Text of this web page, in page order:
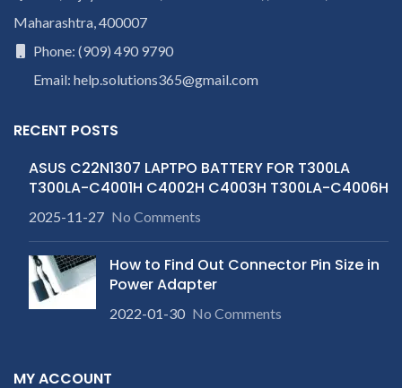
Maharashtra, 400007
Phone: (909) 490 9790
Email: help.solutions365@gmail.com
RECENT POSTS
ASUS C22N1307 LAPTPO BATTERY FOR T300LA
T300LA-C4001H C4002H C4003H T300LA-C4006H
2025-11-27 No Comments
How to Find Out Connector Pin Size in
Power Adapter
2022-01-30 No Comments
MY ACCOUNT